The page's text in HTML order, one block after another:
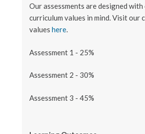
Our assessments are designed with
curriculum values in mind. Visit our
values here.
Assessment 1 - 25%
Assessment 2 - 30%
Assessment 3 - 45%